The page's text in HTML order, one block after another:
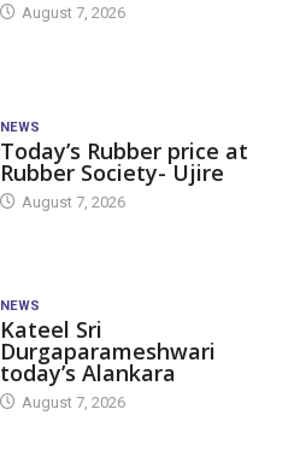
August 7, 2026
NEWS
Today’s Rubber price at
Rubber Society- Ujire
August 7, 2026
NEWS
Kateel Sri
Durgaparameshwari
today’s Alankara
August 7, 2026